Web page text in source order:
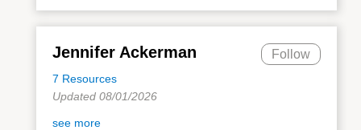
Jennifer Ackerman
7 Resources
Follow
Updated 08/01/2026
see more